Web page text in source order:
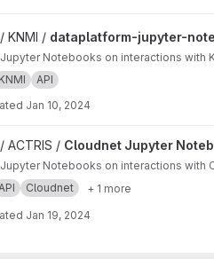
jupyter-notebooks project
KNMI / dataplatform-jupyter-
Notebooks on interactions with
KNMI API
Jan 10, 2024
Notebooks project
ACTRIS / Cloudnet Jupyter
Notebooks on interactions with
Cloudnet + 1 more
Jan 19, 2024